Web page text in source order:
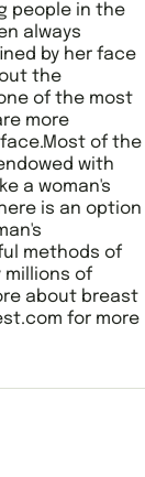
people in the
always
by her face
the
of the most
more
of the
with
a woman's
is an option
methods of
millions of
about breast
for more